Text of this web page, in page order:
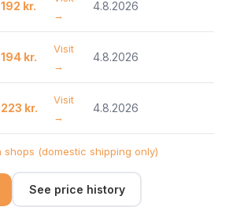
192 kr.
→
4.8.2026
194 kr.
Visit
→
4.8.2026
223 kr.
Visit
→
4.8.2026
shops (domestic shipping only)
See price history